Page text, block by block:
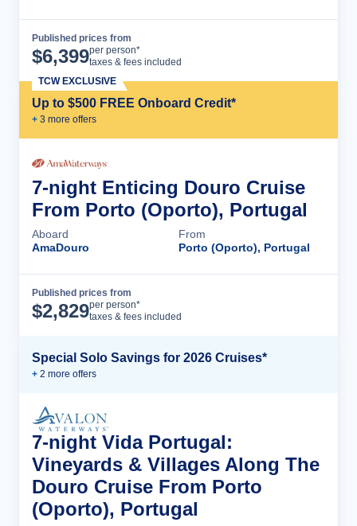
Published prices from
$6,399per person*
taxes & fees included
Up to $500 FREE Onboard Credit*
+ 3 more offers
TCW EXCLUSIVE
7-night Enticing Douro Cruise
From Porto (Oporto), Portugal
Aboard
AmaDouro
From
Porto (Oporto), Portugal
Published prices from
$2,829per person*
taxes & fees included
Special Solo Savings for 2026 Cruises*
+ 2 more offers
7-night Vida Portugal:
Vineyards & Villages Along The
Douro Cruise From Porto
(Oporto), Portugal